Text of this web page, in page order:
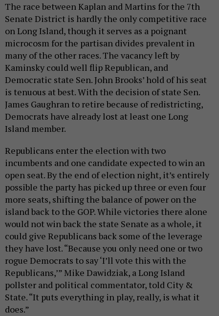
The race between Kaplan and Martins for the 7th
Senate District is hardly the only competitive race
on Long Island, though it serves as a poignant
microcosm for the partisan divides prevalent in
many of the other races. The vacancy left by
Kaminsky could well flip Republican, and
Democratic state Sen. John Brooks’ hold of his seat
is tenuous at best. With the decision of state Sen.
James Gaughran to retire because of redistricting,
Democrats have already lost at least one Long
Island member.
Republicans enter the election with two
incumbents and one candidate expected to win an
open seat. By the end of election night, it’s entirely
possible the party has picked up three or even four
more seats, shifting the balance of power on the
island back to the GOP. While victories there alone
would not win back the state Senate as a whole, it
could give Republicans back some of the leverage
they have lost. “Because you only need one or two
rogue Democrats to say ‘I’ll vote this with the
Republicans,’” Mike Dawidziak, a Long Island
pollster and political commentator, told City &
State. “It puts everything in play, really, is what it
does.”